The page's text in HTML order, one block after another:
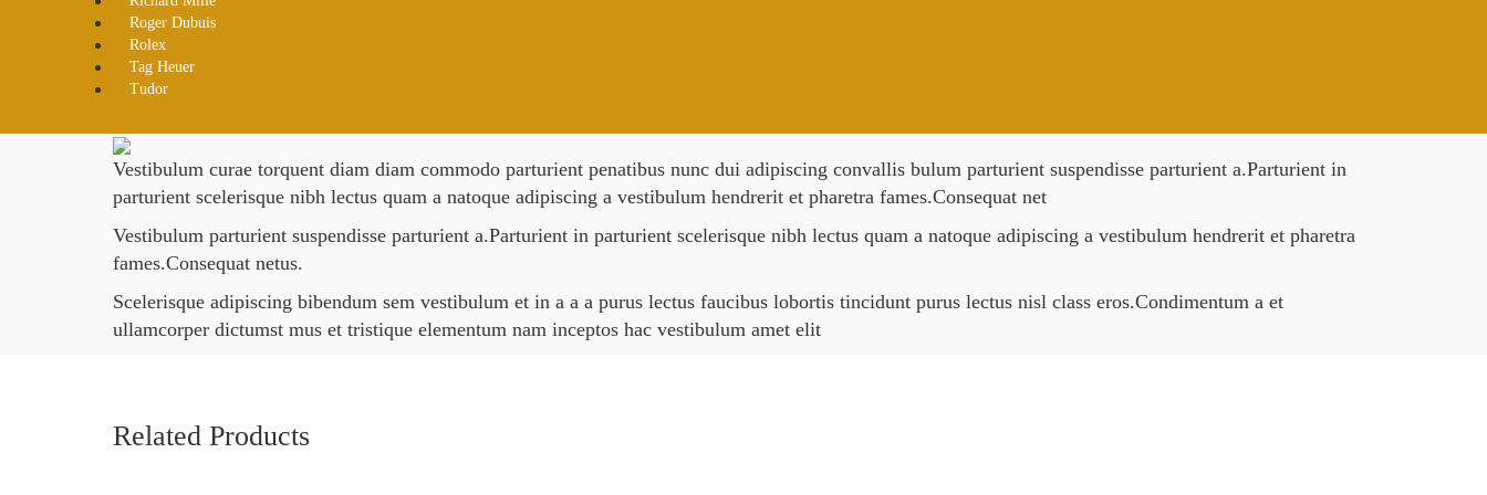
Roger Dubuis
Rolex
Tag Heuer
Tudor
Vestibulum curae torquent diam diam commodo parturient penatibus nunc dui adipiscing convallis bulum parturient suspendisse parturient a.Parturient in
parturient scelerisque nibh lectus quam a natoque adipiscing a vestibulum hendrerit et pharetra fames.Consequat net
Vestibulum parturient suspendisse parturient a.Parturient in parturient scelerisque nibh lectus quam a natoque adipiscing a vestibulum hendrerit et pharetra
fames.Consequat netus.
Scelerisque adipiscing bibendum sem vestibulum et in a a a purus lectus faucibus lobortis tincidunt purus lectus nisl class eros.Condimentum a et
ullamcorper dictumst mus et tristique elementum nam inceptos hac vestibulum amet elit
Related Products